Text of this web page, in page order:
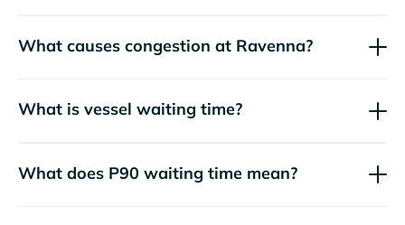
What causes congestion at Ravenna?
What is vessel waiting time?
What does P90 waiting time mean?